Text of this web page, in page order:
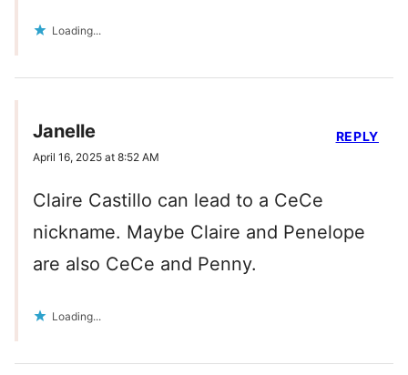
Loading...
Janelle
April 16, 2025 at 8:52 AM
Claire Castillo can lead to a CeCe
nickname. Maybe Claire and Penelope
are also CeCe and Penny.
Loading...
REPLY